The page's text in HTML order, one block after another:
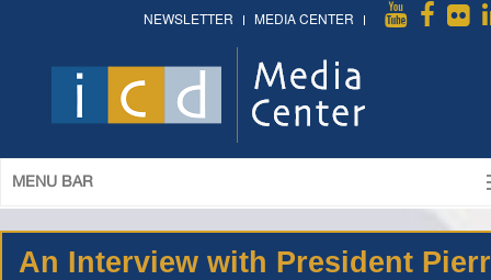
NEWSLETTER MEDIA CENTER
MENU BAR
An Interview with President